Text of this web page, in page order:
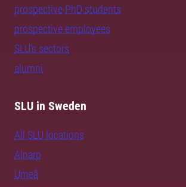
prospective PhD students
prospective employees
SLU's sectors
alumni
SLU in Sweden
All SLU locations
Alnarp
Umeå